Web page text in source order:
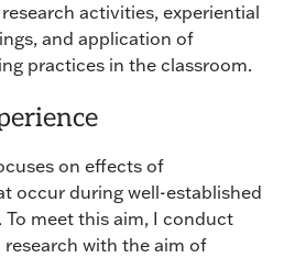
activities, experiential
and application of
practices in the classroom.
on effects of
occur during well-established
meet this aim, I conduct
with the aim of